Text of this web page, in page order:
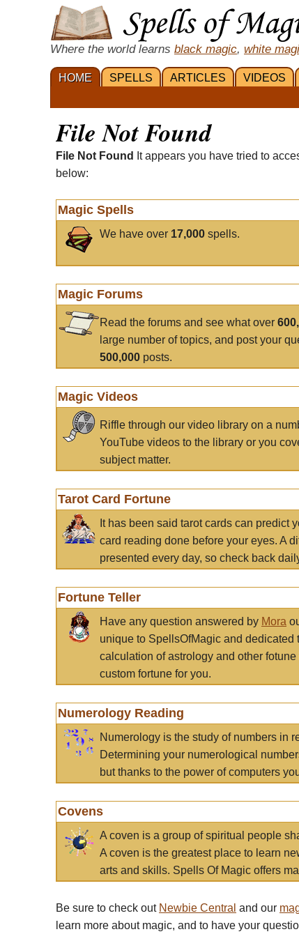
Where the world learns black magic, white
HOME SPELLS ARTICLES VIDEOS
File Not Found
File Not Found
It appears you have tried to
below:
Magic Spells
We have over 17,000 spells.
Magic Forums
Read the forums and see what over
large number of topics, and post your
500,000 posts.
Magic Videos
Riffle through our video library on a
YouTube videos to the library or you
subject matter.
Tarot Card Fortune
It has been said tarot cards can predict
card reading done before your eyes. A
presented every day, so check back
Fortune Teller
Have any question answered by Mora
unique to SpellsOfMagic and
calculation of astrology and other
custom fortune for you.
Numerology Reading
Numerology is the study of numbers in
Determining your numerological
but thanks to the power of computers
Covens
A coven is a group of spiritual people
A coven is the greatest place to learn
arts and skills. Spells Of Magic offers
Be sure to check out Newbie Central and our
learn more about magic, and to have your